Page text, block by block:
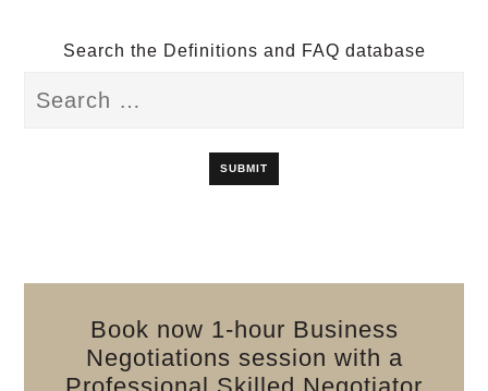
Search the Definitions and FAQ database
Book now 1-hour Business
Negotiations session with a